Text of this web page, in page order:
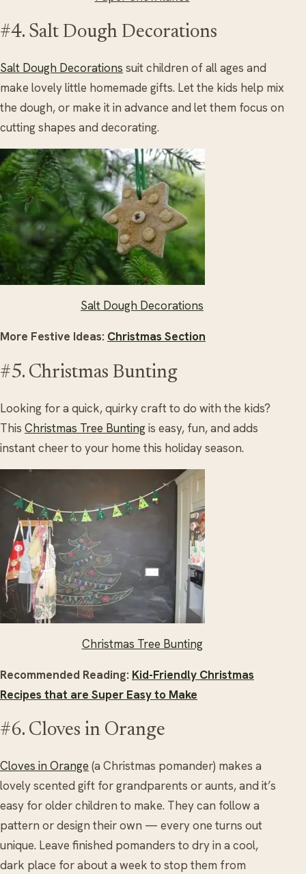
#4. Salt Dough Decorations
Salt Dough Decorations suit children of all ages and
make lovely little homemade gifts. Let the kids help mix
the dough, or make it in advance and let them focus on
cutting shapes and decorating.
Salt Dough Decorations
More Festive Ideas: Christmas Section
#5. Christmas Bunting
Looking for a quick, quirky craft to do with the kids?
This Christmas Tree Buntingis easy, fun, and adds
instant cheer to your home this holiday season.
Christmas Tree Bunting
Recommended Reading: Kid-Friendly Christmas
Recipes that are Super Easy to Make
#6. Cloves in Orange
Cloves in Orange (a Christmas pomander) makes a
lovely scented gift for grandparents or aunts, and it’s
easy for older children to make. They can follow a
pattern or design their own — every one turns out
unique. Leave finished pomanders to dry in a cool,
dark place for about a week to stop them from